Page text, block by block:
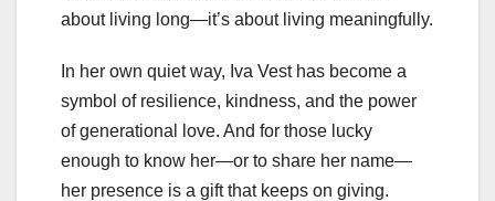
about living long—it’s about living meaningfully.
In her own quiet way, Iva Vest has become a
symbol of resilience, kindness, and the power
of generational love. And for those lucky
enough to know her—or to share her name—
her presence is a gift that keeps on giving.